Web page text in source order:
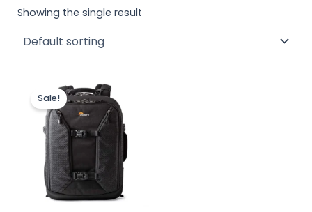
Showing the single result
Sale!
price
was:
₨ 20,000.